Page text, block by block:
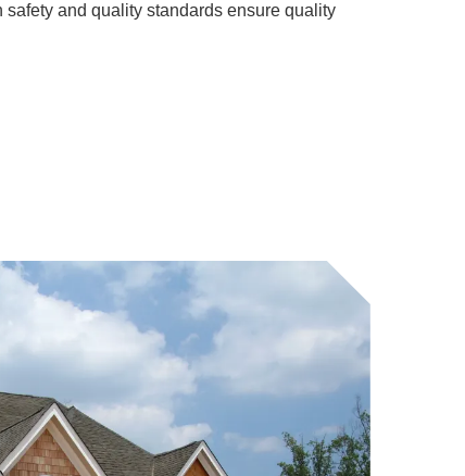
safety and quality standards ensure quality